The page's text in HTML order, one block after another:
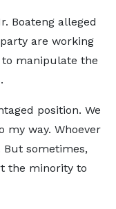
Boateng alleged
are working
manipulate the
position. We
my way. Whoever
But sometimes,
the minority to